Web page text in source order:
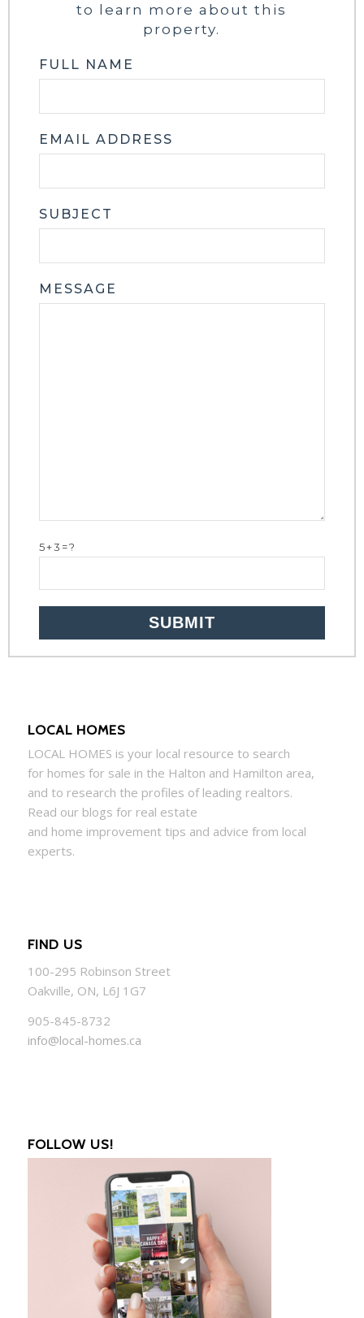
to learn more about this
property.
FULL NAME
EMAIL ADDRESS
SUBJECT
MESSAGE
5+3=?
LOCAL HOMES
LOCAL HOMES is your local resource to search
for homes for sale in the Halton and Hamilton area,
and to research the profiles of leading realtors.
Read our blogs for real estate
and home improvement tips and advice from local
experts.
FIND US
100-295 Robinson Street
Oakville, ON, L6J 1G7
905-845-8732
info@local-homes.ca
FOLLOW US!